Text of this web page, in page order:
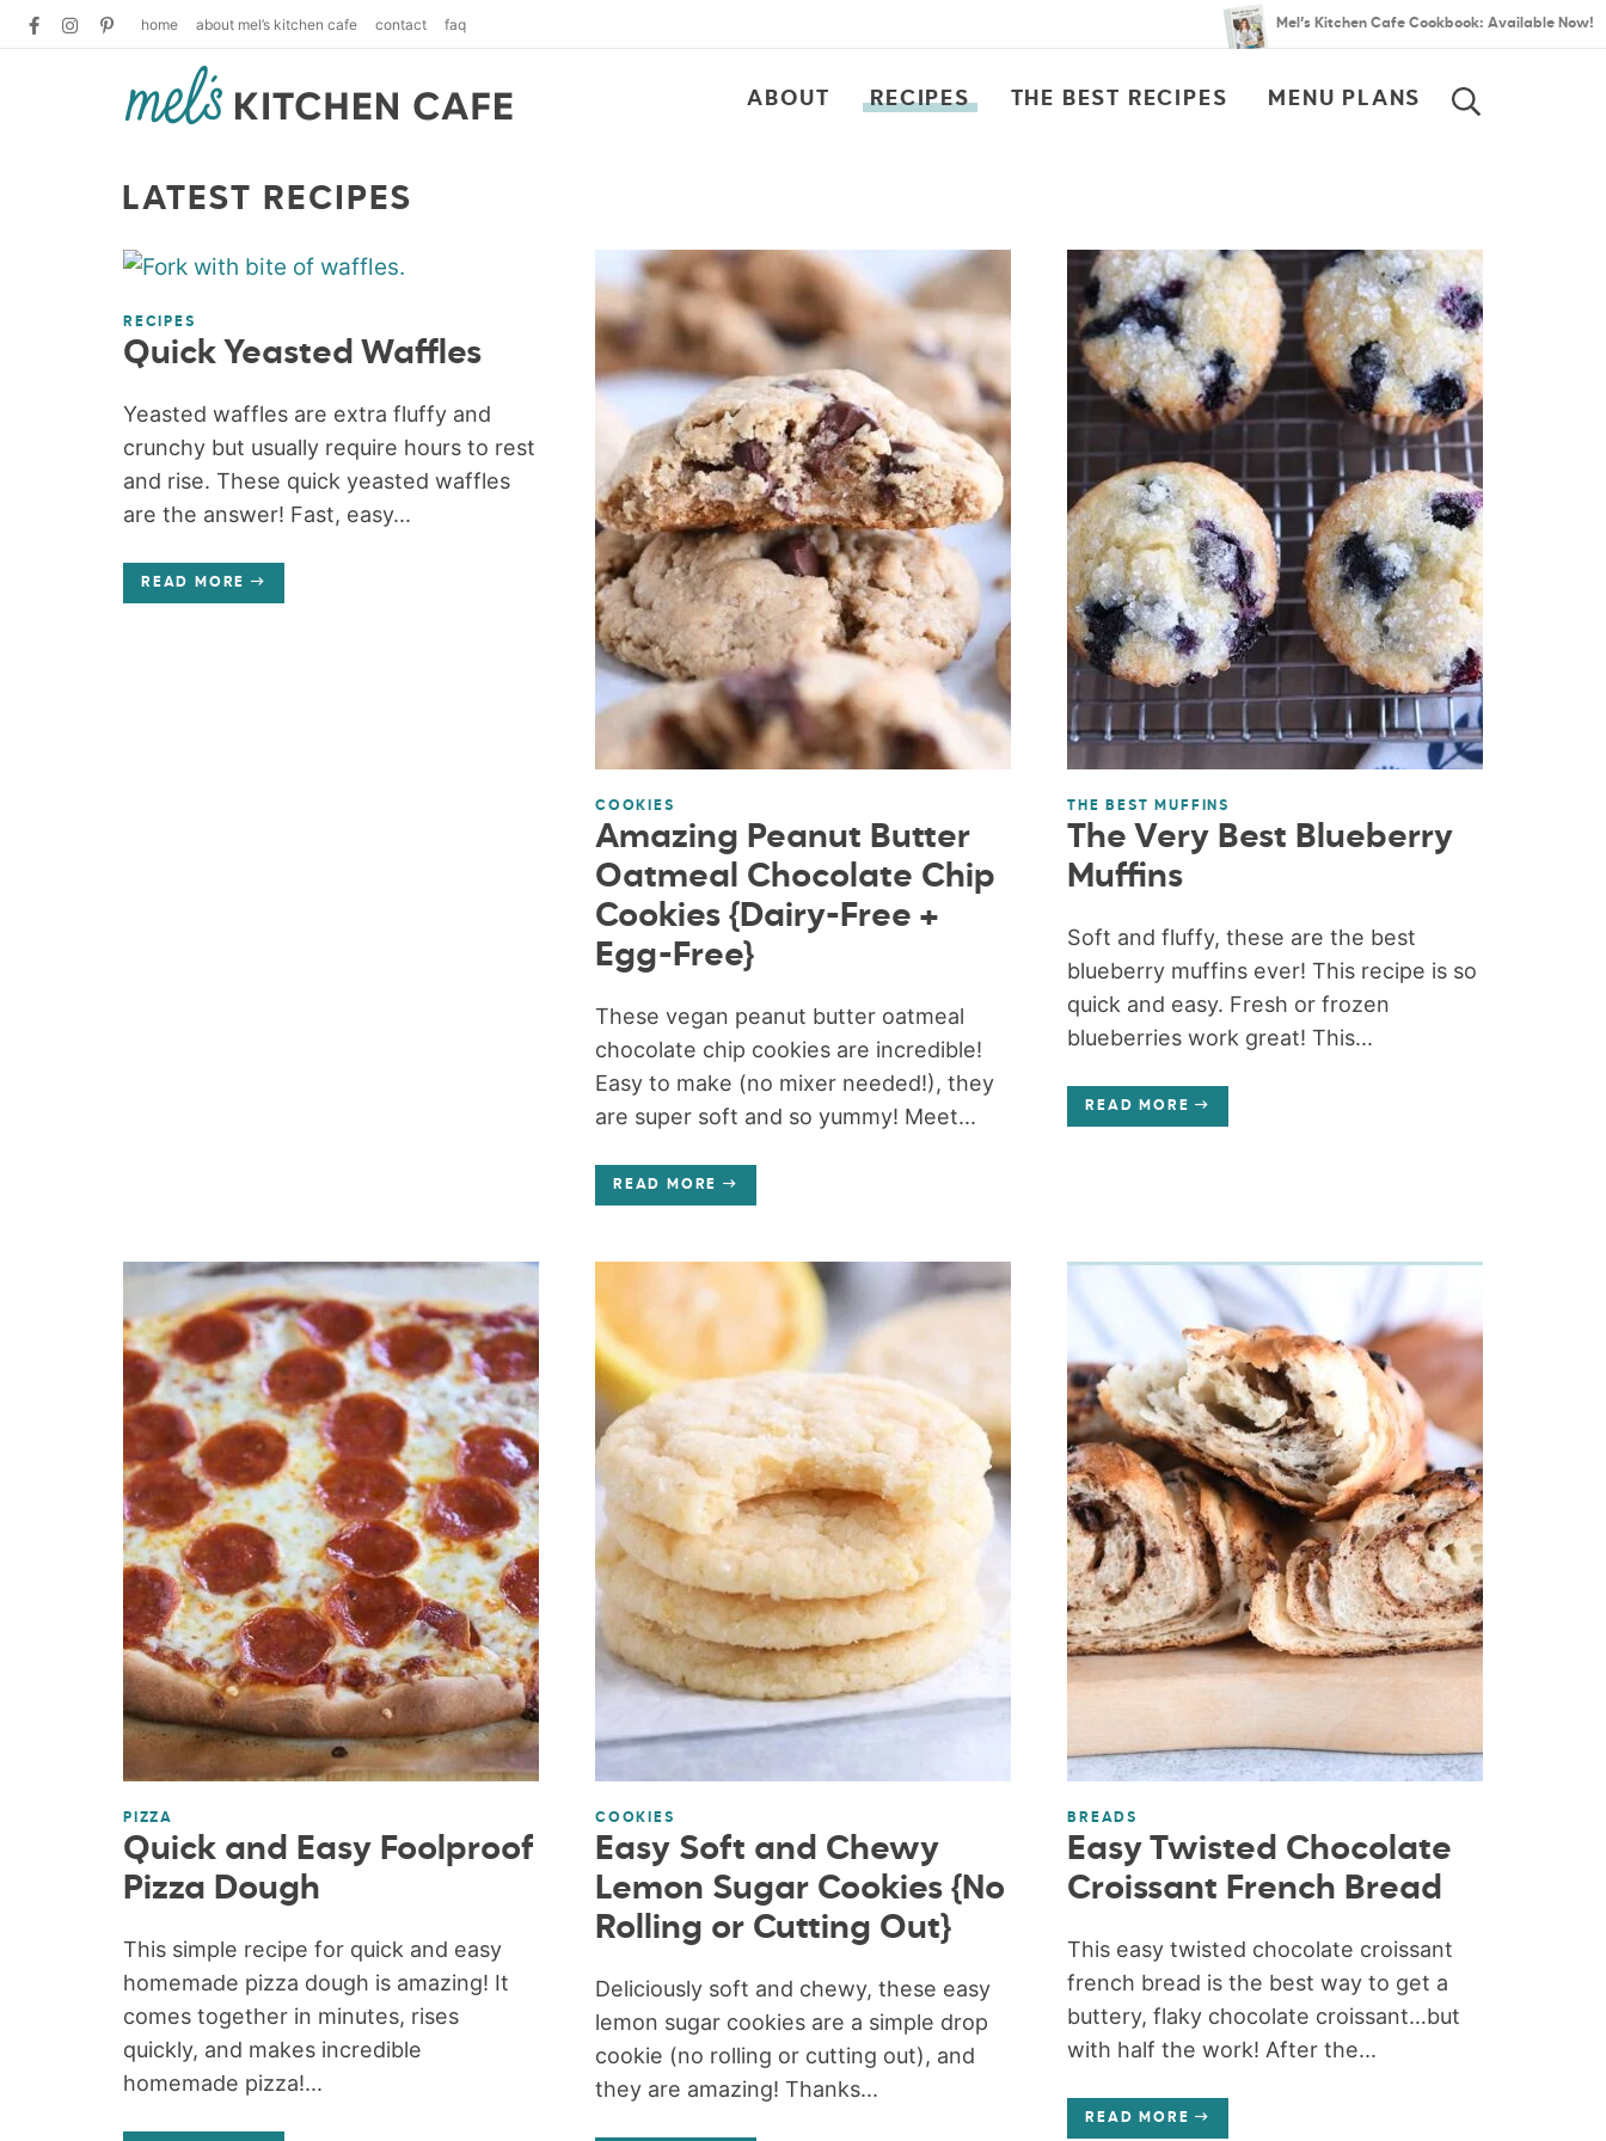
home about mel’s kitchen cafe contact faq Mel’s Kitchen Cafe Cookbook: Available Now!
ABOUT RECIPES THE BEST RECIPES MENU PLANS
LATEST RECIPES
RECIPES
Quick Yeasted Waffles
Yeasted waffles are extra fluffy and
crunchy but usually require hours to rest
and rise. These quick yeasted waffles
are the answer! Fast, easy...
READ MORE
COOKIES
Amazing Peanut Butter
Oatmeal Chocolate Chip
Cookies {Dairy-Free +
Egg-Free}
These vegan peanut butter oatmeal
chocolate chip cookies are incredible!
Easy to make (no mixer needed!), they
are super soft and so yummy! Meet...
READ MORE
THE BEST MUFFINS
The Very Best Blueberry
Muffins
Soft and fluffy, these are the best
blueberry muffins ever! This recipe is so
quick and easy. Fresh or frozen
blueberries work great! This...
READ MORE
PIZZA
Quick and Easy Foolproof
Pizza Dough
This simple recipe for quick and easy
homemade pizza dough is amazing! It
comes together in minutes, rises
quickly, and makes incredible
homemade pizza!...
COOKIES
Easy Soft and Chewy
Lemon Sugar Cookies {No
Rolling or Cutting Out}
Deliciously soft and chewy, these easy
lemon sugar cookies are a simple drop
cookie (no rolling or cutting out), and
they are amazing! Thanks...
BREADS
Easy Twisted Chocolate
Croissant French Bread
This easy twisted chocolate croissant
french bread is the best way to get a
buttery, flaky chocolate croissant…but
with half the work! After the...
READ MORE